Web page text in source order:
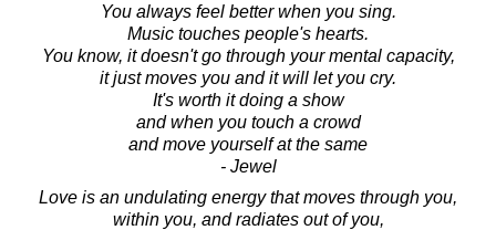
You always feel better when you sing.
Music touches people's hearts.
You know, it doesn't go through your mental capacity,
it just moves you and it will let you cry.
It's worth it doing a show
and when you touch a crowd
and move yourself at the same
- Jewel
Love is an undulating energy that moves through you,
within you, and radiates out of you,